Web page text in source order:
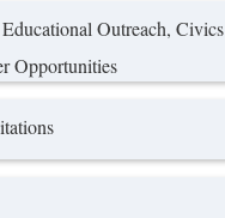
Outreach, Civics
Opportunities